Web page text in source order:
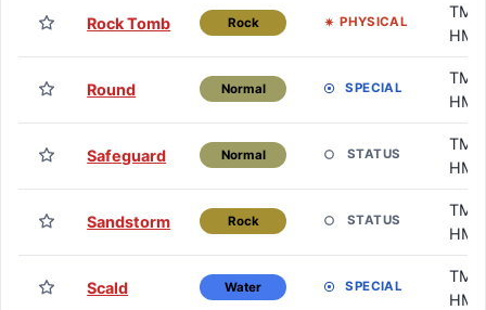
Rock Tomb Rock PHYSICAL
TM /
HM
Round Normal SPECIAL
TM /
HM
Safeguard Normal STATUS
TM /
HM
Sandstorm Rock STATUS
TM /
HM
Scald Water SPECIAL
TM /
HM